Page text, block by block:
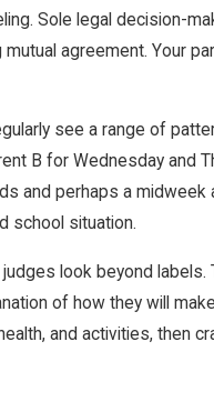
Sole legal decision-
agreement. Your
see a range of
B for Wednesday and
perhaps a
school situation.
look beyond
of how they will
and activities, then